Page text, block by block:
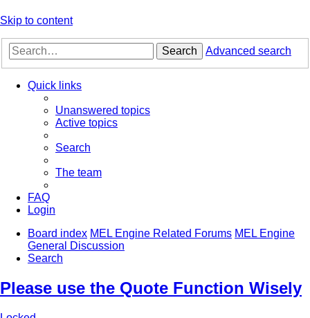
Skip to content
Search Advanced search
Quick links
Unanswered topics
Active topics
Search
The team
FAQ
Login
Board index MEL Engine Related Forums MEL Engine
General Discussion
Search
Please use the Quote Function Wisely